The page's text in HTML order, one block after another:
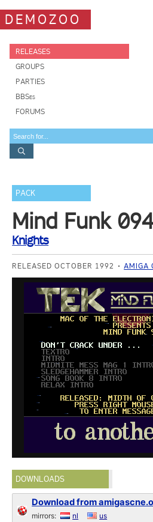
DEMOZOO
RELEASES
GROUPS
PARTIES
BBSes
FORUMS
PACK
Mind Funk
Knights
RELEASED OCTOBER 1992 AMIGA
DOWNLOADS
Download from
mirrors: nl us